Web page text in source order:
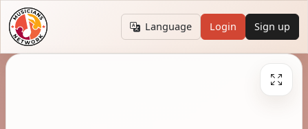
Language Login Sign up